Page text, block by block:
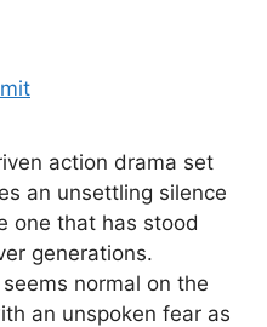
action drama set
an unsettling silence
one that has stood
generations.
normal on the
an unspoken fear as